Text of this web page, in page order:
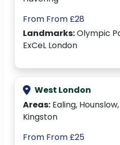
From From £28
Landmarks:Olympic
ExCeL London
West London
Areas: Ealing,
Kingston
From From £25